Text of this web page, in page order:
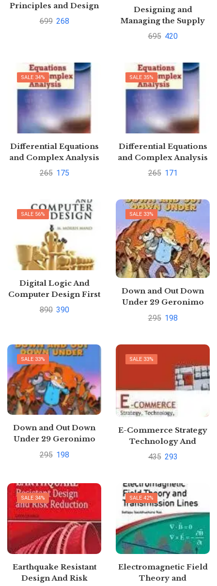
Principles and Design
by Richard F. Vancil
699 268
Designing and
Managing the Supply
Chain by David
695 420
SALE 34%
Differential Equations
and Complex Analysis
4th Edition by Hari
265 175
SALE 35%
Differential Equations
and Complex Analysis
4th Edition by Hari
265 171
SALE 56%
Digital Logic And
Computer Design First
Edition By M. Morris
890 390
SALE 33%
Down and Out Down
Under 29 Geronimo
Stilton by Geronimo
295 198
SALE 33%
Down and Out Down
Under 29 Geronimo
Stilton by Geronimo
295 198
SALE 33%
E-Commerce Strategy
Technology And
Implementation By
435 293
SALE 34%
Earthquake Resistant
Design And Risk
SALE 42%
Electromagnetic Field
Theory and